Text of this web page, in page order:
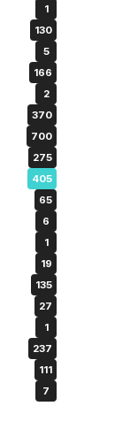
1
130
5
166
2
370
700
275
405
65
6
1
19
135
27
1
237
111
7